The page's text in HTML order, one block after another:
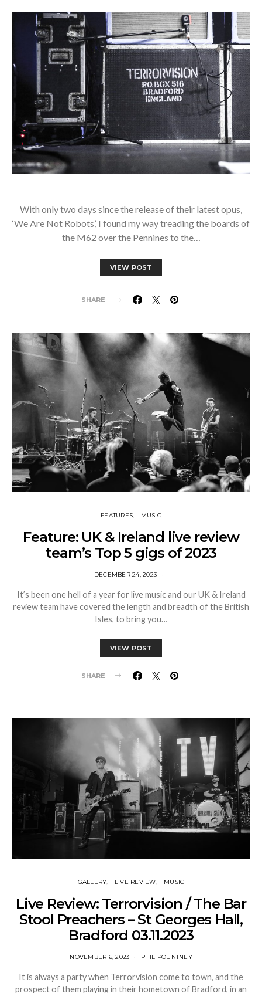
With only two days since the release of their latest opus,
‘We Are Not Robots’, I found my way treading the boards of
the M62 over the Pennines to the…
VIEW POST
SHARE
FEATURES MUSIC
Feature: UK & Ireland live review
team’s Top 5 gigs of 2023
DECEMBER 24, 2023
It’s been one hell of a year for live music and our UK & Ireland
review team have covered the length and breadth of the British
Isles, to bring you…
VIEW POST
SHARE
GALLERY LIVE REVIEW MUSIC
Live Review: Terrorvision / The Bar
Stool Preachers – St Georges Hall,
Bradford 03.11.2023
NOVEMBER 6, 2023 PHIL POUNTNEY
It is always a party when Terrorvision come to town, and the
prospect of them playing in their hometown of Bradford, in an